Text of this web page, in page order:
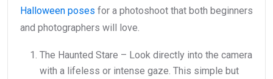
Halloween poses for a photoshoot that both beginners
and photographers will love.
The Haunted Stare – Look directly into the camera
with a lifeless or intense gaze. This simple but